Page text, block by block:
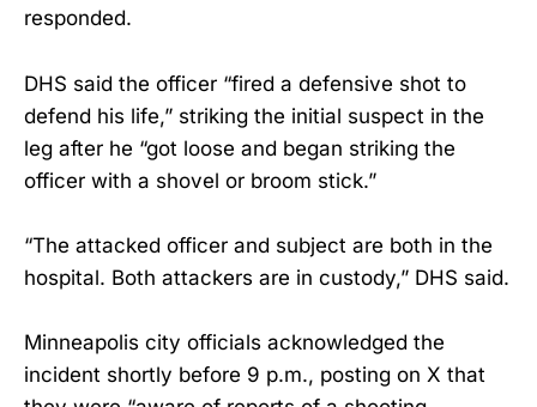
responded.
DHS said the officer “fired a defensive shot to
defend his life,” striking the initial suspect in the
leg after he “got loose and began striking the
officer with a shovel or broom stick.”
“The attacked officer and subject are both in the
hospital. Both attackers are in custody,” DHS said.
Minneapolis city officials acknowledged the
incident shortly before 9 p.m., posting on X that